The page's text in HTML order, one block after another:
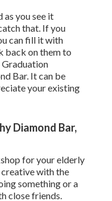
as you see it
that. If you
can fill it with
back on them to
Graduation
Bar. It can be
your existing
Diamond Bar,
for your elderly
with the
something or a
close friends.